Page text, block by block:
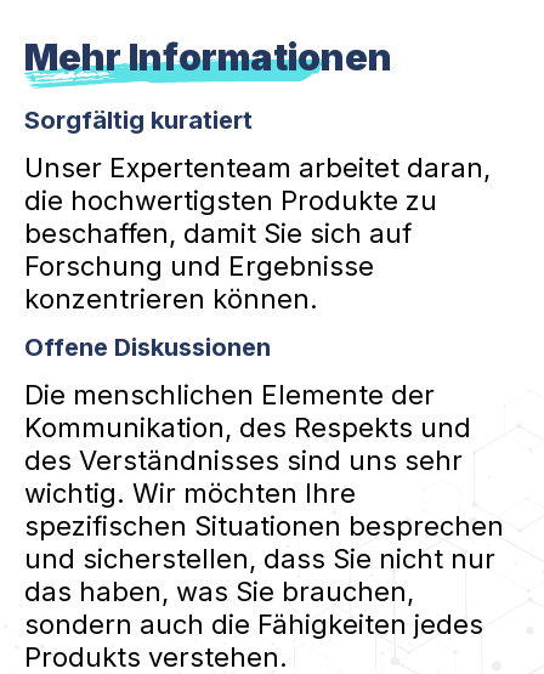
Mehr Informationen
Sorgfältig kuratiert
Unser Expertenteam arbeitet daran,
die hochwertigsten Produkte zu
beschaffen, damit Sie sich auf
Forschung und Ergebnisse
konzentrieren können.
Offene Diskussionen
Die menschlichen Elemente der
Kommunikation, des Respekts und
des Verständnisses sind uns sehr
wichtig. Wir möchten Ihre
spezifischen Situationen besprechen
und sicherstellen, dass Sie nicht nur
das haben, was Sie brauchen,
sondern auch die Fähigkeiten jedes
Produkts verstehen.